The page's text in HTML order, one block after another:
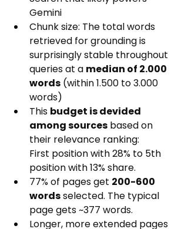
Gemini
Chunk size: The total words
retrieved for grounding is
surprisingly stable throughout
queries at a median of 2.000
words (within 1.500 to 3.000
words)
This budget is devided
among sources based on
their relevance ranking:
First position with 28% to 5th
position with 13% share.
77% of pages get 200-600
words selected. The typical
page gets ~377 words.
Longer, more extended pages